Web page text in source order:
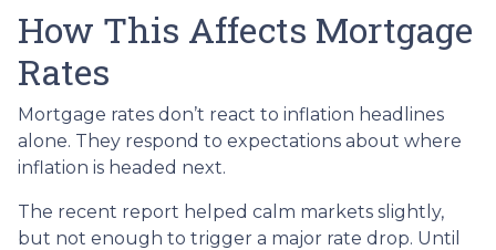
How This Affects Mortgage
Rates
Mortgage rates don’t react to inflation headlines
alone. They respond to expectations about where
inflation is headed next.
The recent report helped calm markets slightly,
but not enough to trigger a major rate drop. Until